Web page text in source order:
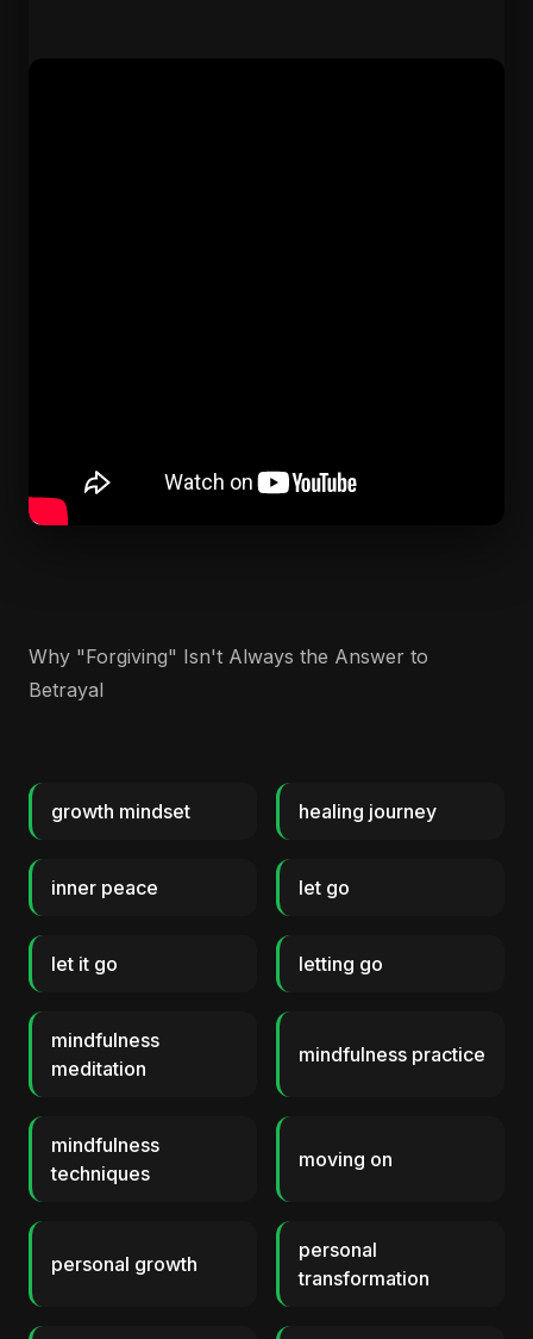
Why "Forgiving" Isn't Always the Answer to
Betrayal
growth mindset healing journey
inner peace let go
let it go letting go
mindfulness
meditation
mindfulness practice
mindfulness
techniques
moving on
personal growth
personal
transformation